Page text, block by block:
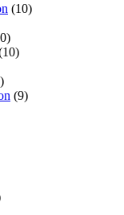
(10)
(9)